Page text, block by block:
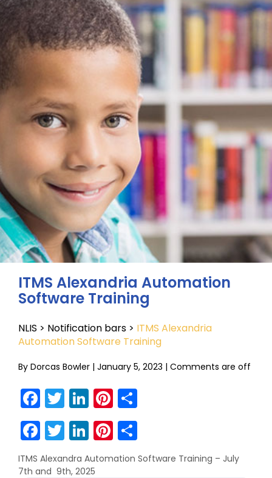
ITMS Alexandria Automation
Software Training
NLIS > Notification bars > ITMS Alexandria
Automation Software Training
By Dorcas Bowler | January 5, 2023 | Comments are off
Facebook
Twitter
LinkedIn
Pinterest
Facebook
Twitter
LinkedIn
Pinterest
ITMS Alexandra Automation Software Training – July
7th and 9th, 2025